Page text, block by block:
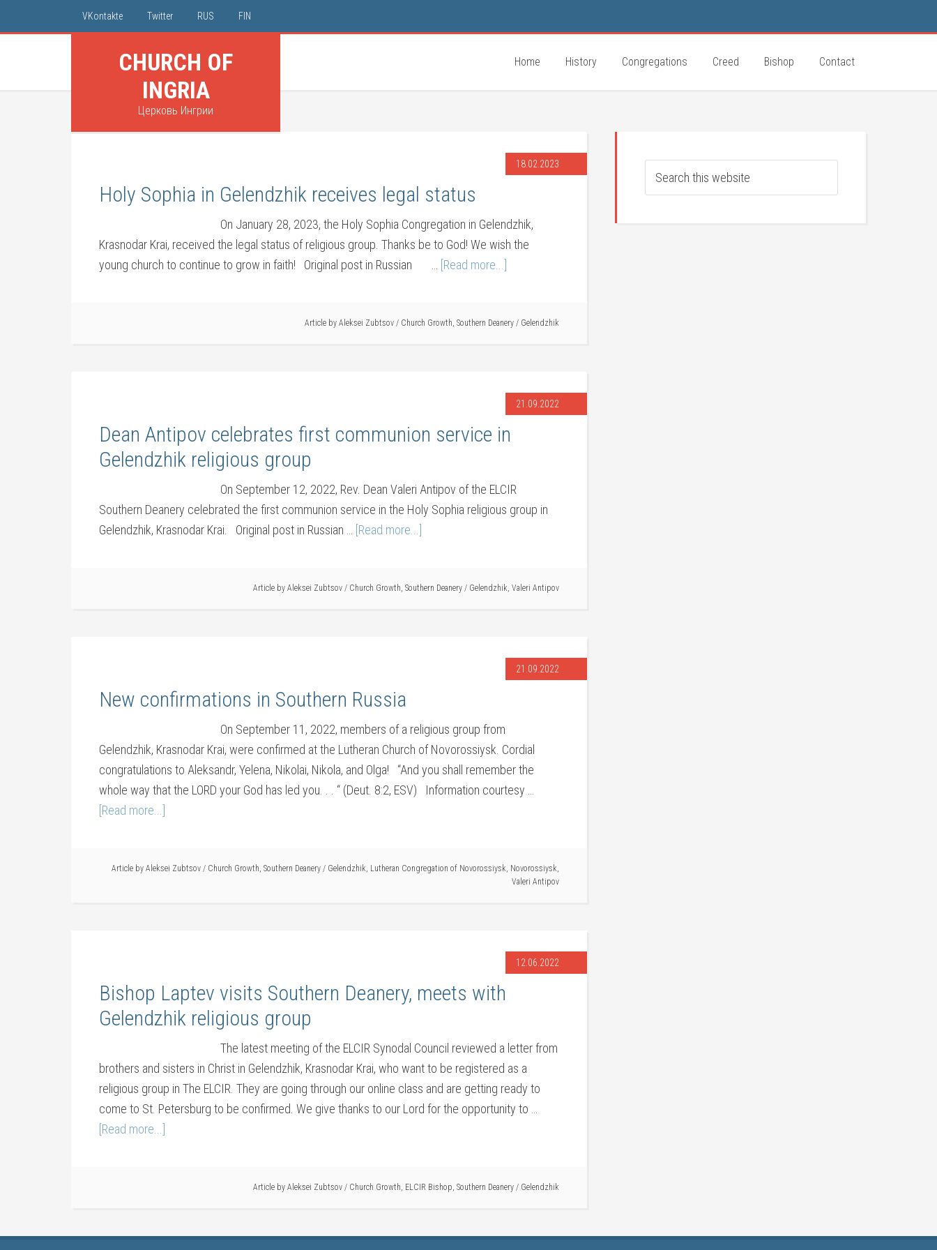
VKontakte Twitter RUS FIN
CHURCH OF
INGRIA
Церковь Ингрии
Home History Congregations Creed Bishop Contact
18.02.2023
Holy Sophia in Gelendzhik receives legal status
On January 28, 2023, the Holy Sophia Congregation in Gelendzhik,
Krasnodar Krai, received the legal status of religious group. Thanks be to God! We wish the
young church to continue to grow in faith! Original post in Russian …
[Read more...]
Article by Aleksei Zubtsov / Church Growth, Southern Deanery / Gelendzhik
21.09.2022
Dean Antipov celebrates first communion service in
Gelendzhik religious group
On September 12, 2022, Rev. Dean Valeri Antipov of the ELCIR
Southern Deanery celebrated the first communion service in the Holy Sophia religious group in
Gelendzhik, Krasnodar Krai. Original post in Russian …
[Read more...]
Article by Aleksei Zubtsov / Church Growth, Southern Deanery / Gelendzhik, Valeri Antipov
21.09.2022
New confirmations in Southern Russia
On September 11, 2022, members of a religious group from
Gelendzhik, Krasnodar Krai, were confirmed at the Lutheran Church of Novorossiysk. Cordial
congratulations to Aleksandr, Yelena, Nikolai, Nikola, and Olga! “And you shall remember the
whole way that the LORD your God has led you. . . “ (Deut. 8:2, ESV) Information courtesy …
[Read more...]
Article by Aleksei Zubtsov / Church Growth, Southern Deanery / Gelendzhik, Lutheran Congregation of Novorossiysk, Novorossiysk,
Valeri Antipov
12.06.2022
Bishop Laptev visits Southern Deanery, meets with
Gelendzhik religious group
The latest meeting of the ELCIR Synodal Council reviewed a letter from
brothers and sisters in Christ in Gelendzhik, Krasnodar Krai, who want to be registered as a
religious group in The ELCIR. They are going through our online class and are getting ready to
come to St. Petersburg to be confirmed. We give thanks to our Lord for the opportunity to …
[Read more...]
Article by Aleksei Zubtsov / Church Growth, ELCIR Bishop, Southern Deanery / Gelendzhik